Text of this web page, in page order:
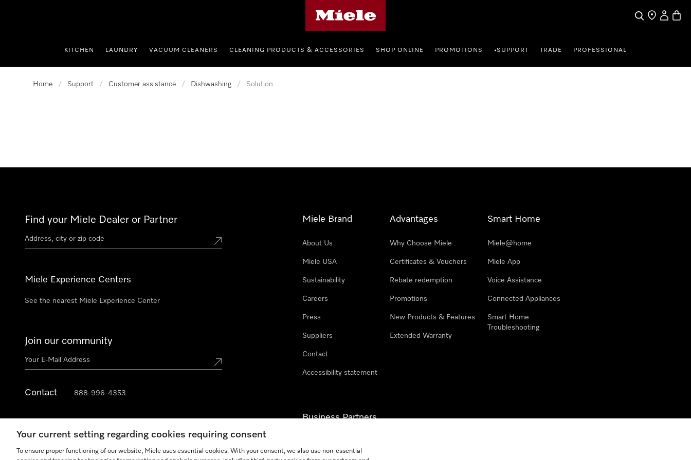
SearchFind a store
My
KITCHEN LAUNDRY VACUUM CLEANERS CLEANING PRODUCTS & ACCESSORIES SHOP ONLINE PROMOTIONS •SUPPORT TRADE PROFESSIONAL
Home / Support / Customer assistance / Dishwashing / Solution
Find your Miele Dealer or Partner
Miele Experience Centers
See the nearest Miele Experience Center
Join our community
Contact 888-996-4353
Miele Brand
About Us
Miele USA
Sustainability
Careers
Press
Suppliers
Contact
Accessibility statement
Advantages
Why Choose Miele
Certificates & Vouchers
Rebate redemption
Promotions
New Products & Features
Extended Warranty
Smart Home
Miele@home
Miele App
Voice Assistance
Connected Appliances
Smart Home
Troubleshooting
Business Partners
Your current setting regarding cookies requiring consent
To ensure proper functioning of our website, Miele uses essential cookies. With your consent, we also use non-essential